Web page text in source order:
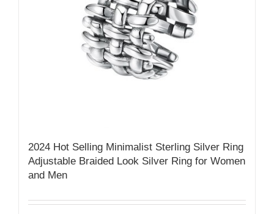
2024 Hot Selling Minimalist Sterling Silver Ring
Adjustable Braided Look Silver Ring for Women
and Men